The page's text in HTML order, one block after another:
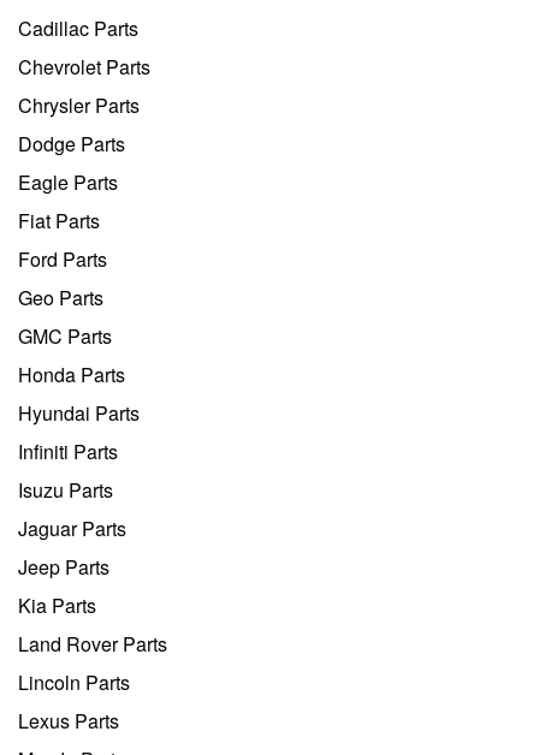
Cadillac Parts
Chevrolet Parts
Chrysler Parts
Dodge Parts
Eagle Parts
Fiat Parts
Ford Parts
Geo Parts
GMC Parts
Honda Parts
Hyundai Parts
Infiniti Parts
Isuzu Parts
Jaguar Parts
Jeep Parts
Kia Parts
Land Rover Parts
Lincoln Parts
Lexus Parts